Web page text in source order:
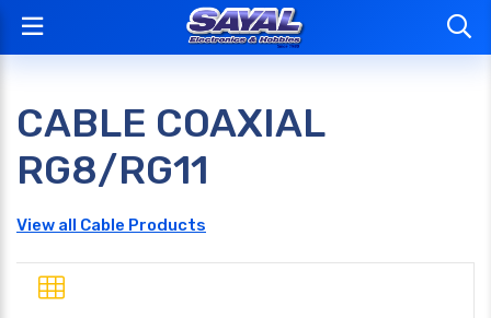
CABLE COAXIAL
RG8/RG11
View all Cable Products